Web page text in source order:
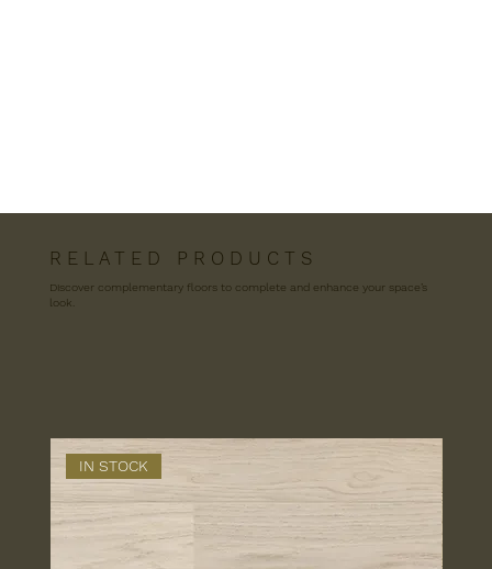
R E L A T E D P R O D U C T S
Discover complementary floors to complete and enhance your space’s
look.
IN STOCK